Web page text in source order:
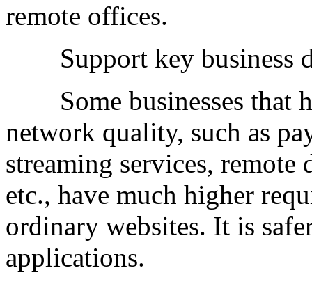
remote offices.
Support key business
Some businesses that
network quality, such as
streaming services, remote
etc., have much higher
ordinary websites. It is
applications.